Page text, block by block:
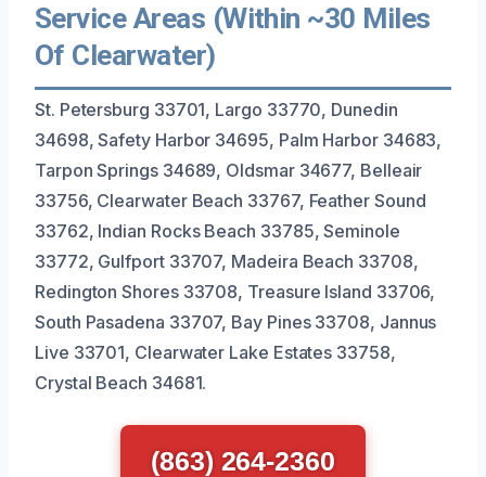
Service Areas (Within ~30 Miles
Of Clearwater)
St. Petersburg 33701, Largo 33770, Dunedin
34698, Safety Harbor 34695, Palm Harbor 34683,
Tarpon Springs 34689, Oldsmar 34677, Belleair
33756, Clearwater Beach 33767, Feather Sound
33762, Indian Rocks Beach 33785, Seminole
33772, Gulfport 33707, Madeira Beach 33708,
Redington Shores 33708, Treasure Island 33706,
South Pasadena 33707, Bay Pines 33708, Jannus
Live 33701, Clearwater Lake Estates 33758,
Crystal Beach 34681.
(863) 264-2360